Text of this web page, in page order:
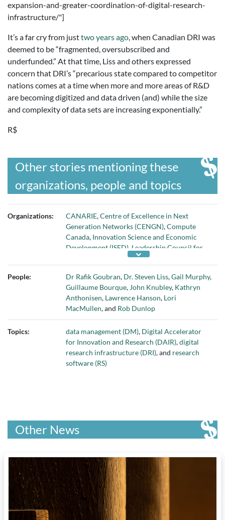
expansion-and-greater-coordination-of-digital-research-
infrastructure/"]
It’s a far cry from justtwo years ago, when Canadian DRI was
deemed to be “fragmented, oversubscribed and
underfunded.” At that time, Liss and others expressed
concern that DRI’s “precarious state compared to competitor
nations comes at a time when more and more areas of R&D
are becoming digitized and data driven (and) while the size
and complexity of data sets are increasing exponentially.”
R$
Other stories mentioning these
organizations, people and topics
Organizations: CANARIE,Centre of Excellence in Next
Generation Networks (CENGN),Compute
Canada, Innovation Science and Economic
Development (ISED) Leadership Council for
Digital Research Infrastructure (LCDRI)
People:
Dr Rafik Goubran, Dr. Steven Liss,Gail Murphy,
Guillaume Bourque, John Knubley, Kathryn
Anthonisen, Lawrence Hanson, Lori
MacMullen, and Rob Dunlop
Topics: data management (DM), Digital Accelerator
for Innovation and Research (DAIR),digital
research infrastructure (DRI), and research
software (RS)
Other News